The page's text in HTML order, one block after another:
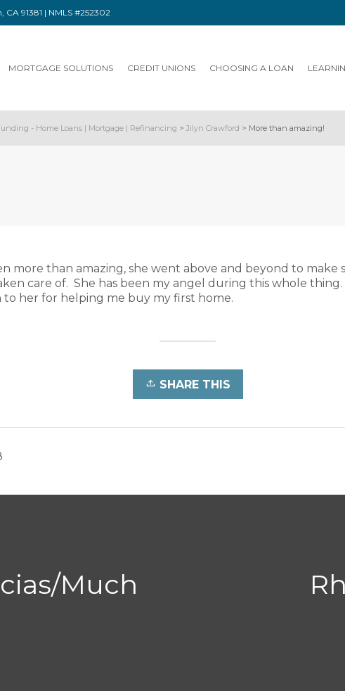
CA 91381 | NMLS #252302
MORTGAGE SOLUTIONS CREDIT UNIONS CHOOSING A LOAN
- Home Loans | Mortgage | Refinancing > Jilyn Crawford > More than amazing!
more than amazing, she went above and beyond to make
care of. She has been my angel during this whole thing.
her for helping me buy my first home.
SHARE THIS
Much